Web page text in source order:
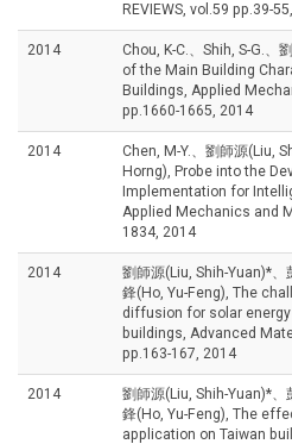
REVIEWS, vol.59 pp.39-
2014
Chou, K-C.、Shih, S-G.、
of the Main Building
Buildings, Applied
pp.1660-1665, 2014
2014
Chen, M-Y.、劉師源(Liu,
Horng), Probe into the
Implementation for
Applied Mechanics and
1834, 2014
2014
劉師源(Liu, Shih-Yuan)*
鋒(Ho, Yu-Feng), The
diffusion for solar
buildings, Advanced
pp.163-167, 2014
2014
劉師源(Liu, Shih-Yuan)*
鋒(Ho, Yu-Feng), The
application on Taiwan